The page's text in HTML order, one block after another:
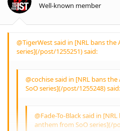
When we have
respect it
The lack of a
slap in the face
this nation.
Well-known member
@TigerWest said in [NRL bans
series](/post/1255251) said:
@cochise said in [NRL bans
SoO series](/post/1255248) said:
@Fade-To-Black said in
anthem from SoO series](/